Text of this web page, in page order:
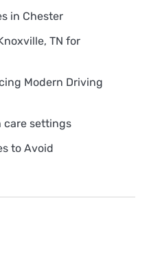
in Chester
TN for
Modern Driving
care settings
to Avoid